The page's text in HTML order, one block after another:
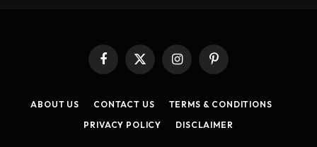
Facebook
X
(Twitter)
InstagramPinterest
ABOUT US CONTACT US
TERMS & CONDITIONS
PRIVACY POLICY
DISCLAIMER